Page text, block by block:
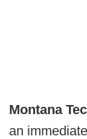
Montana
an